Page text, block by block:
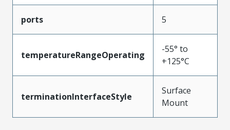
ports 5
temperatureRangeOperating
-55° to
+125°C
terminationInterfaceStyle
Surface
Mount